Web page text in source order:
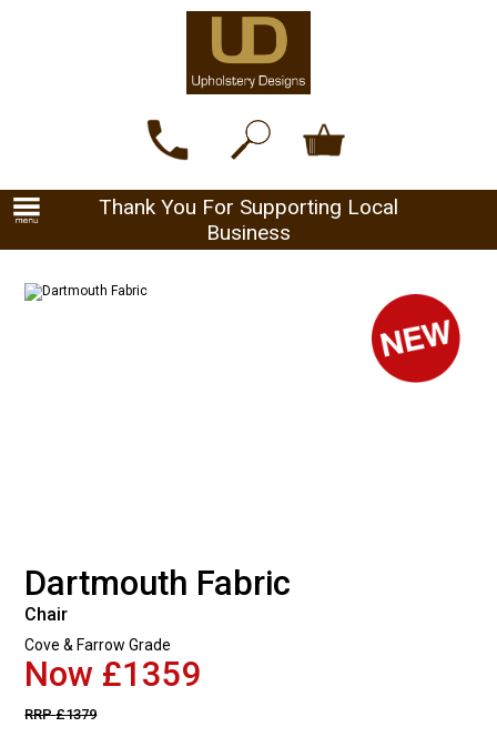
Thank You For Supporting Local
Business
Dartmouth Fabric
Chair
Cove & Farrow Grade
Now £1359
RRP£1379